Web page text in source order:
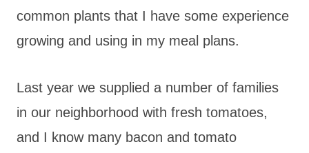
common plants that I have some experience
growing and using in my meal plans.
Last year we supplied a number of families
in our neighborhood with fresh tomatoes,
and I know many bacon and tomato